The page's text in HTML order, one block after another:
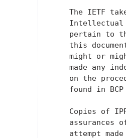
The IETF
pertain to
this
might or
made any
on the
found in
Copies of
assurances
attempt